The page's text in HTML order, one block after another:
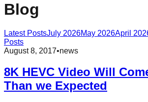
Blog
Latest PostsJuly 2026May 2026April
Posts
August 8, 2017•news
8K HEVC Video Will
Than we Expected